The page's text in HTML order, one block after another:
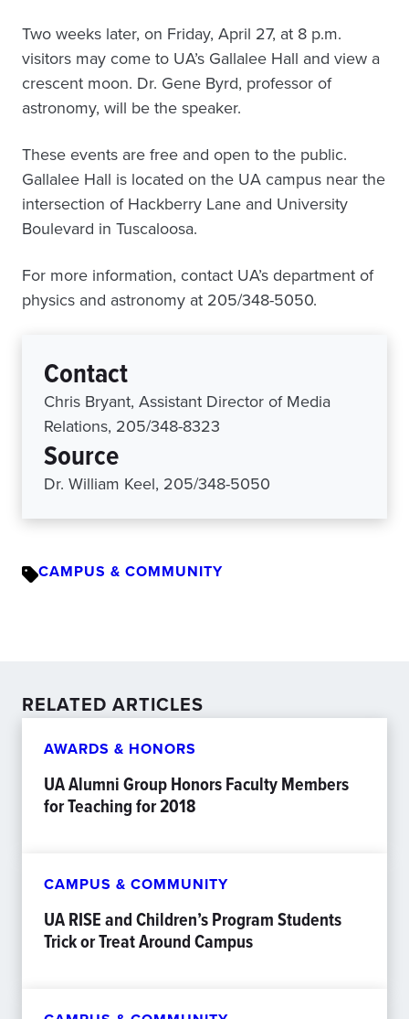
Two weeks later, on Friday, April 27, at 8 p.m.
visitors may come to UA’s Gallalee Hall and view a
crescent moon. Dr. Gene Byrd, professor of
astronomy, will be the speaker.
These events are free and open to the public.
Gallalee Hall is located on the UA campus near the
intersection of Hackberry Lane and University
Boulevard in Tuscaloosa.
For more information, contact UA’s department of
physics and astronomy at 205/348-5050.
Contact
Chris Bryant, Assistant Director of Media
Relations, 205/348-8323
Source
Dr. William Keel, 205/348-5050
CAMPUS & COMMUNITY
RELATED ARTICLES
AWARDS & HONORS
UA Alumni Group Honors Faculty Members
for Teaching for 2018
CAMPUS & COMMUNITY
UA RISE and Children’s Program Students
Trick or Treat Around Campus